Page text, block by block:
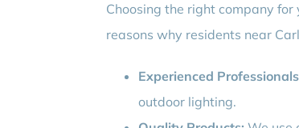
Choosing the right company
reasons why residents near
Experienced
outdoor lighting.